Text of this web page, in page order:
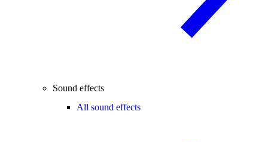
Sound effects
All sound effects